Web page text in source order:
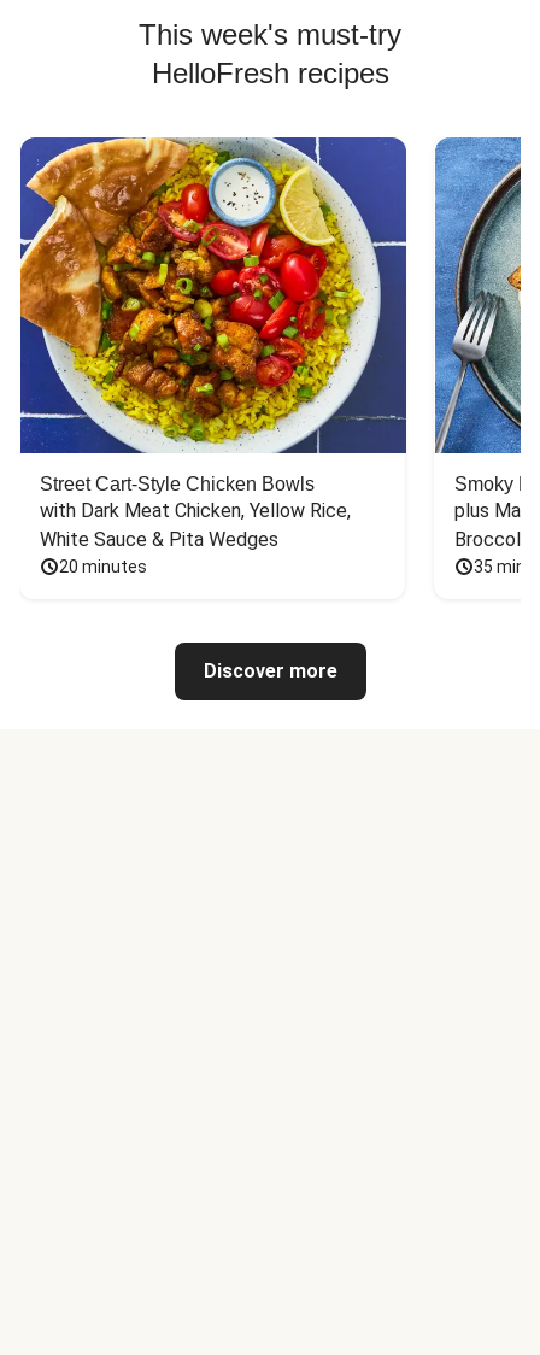
This week's must-try
HelloFresh recipes
Street Cart-Style Chicken Bowls
with Dark Meat Chicken, Yellow Rice,
White Sauce & Pita Wedges
20 minutes
Smoky
plus
Broccoli
35
Discover more